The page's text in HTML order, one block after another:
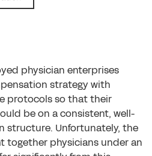
physician enterprises
strategy with
protocols so that their
be on a consistent, well-
structure. Unfortunately, the
together physicians under an